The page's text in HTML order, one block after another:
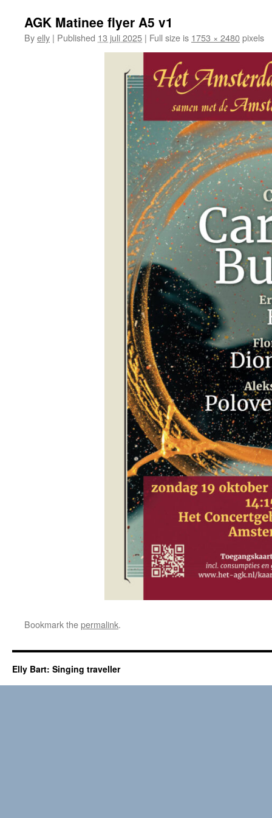
AGK Matinee flyer A5 v1
Byelly | Published 13 juli 2025 | Full size is 1753 × 2480pixels
Bookmark thepermalink.
Elly Bart: Singing traveller